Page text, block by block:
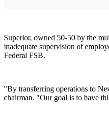
Superior, owned 50-50 by the
inadequate supervision of
Federal FSB.
"By transferring operations to
chairman. "Our goal is to have